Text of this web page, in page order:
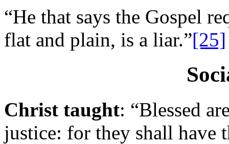
“He that says the Gospel
flat and plain, is a liar.”[25]
Christ taught: “Blessed
justice: for they shall have